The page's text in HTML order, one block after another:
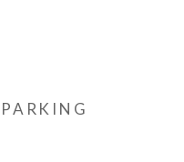
PARKING